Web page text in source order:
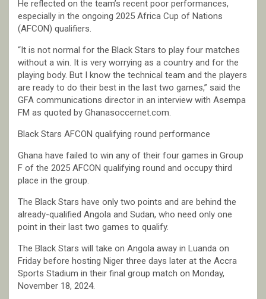
He reflected on the team’s recent poor performances,
especially in the ongoing 2025 Africa Cup of Nations
(AFCON) qualifiers.
“It is not normal for the Black Stars to play four matches
without a win. It is very worrying as a country and for the
playing body. But I know the technical team and the players
are ready to do their best in the last two games,” said the
GFA communications director in an interview with Asempa
FM as quoted by Ghanasoccernet.com.
Black Stars AFCON qualifying round performance
Ghana have failed to win any of their four games in Group
F of the 2025 AFCON qualifying round and occupy third
place in the group.
The Black Stars have only two points and are behind the
already-qualified Angola and Sudan, who need only one
point in their last two games to qualify.
The Black Stars will take on Angola away in Luanda on
Friday before hosting Niger three days later at the Accra
Sports Stadium in their final group match on Monday,
November 18, 2024.